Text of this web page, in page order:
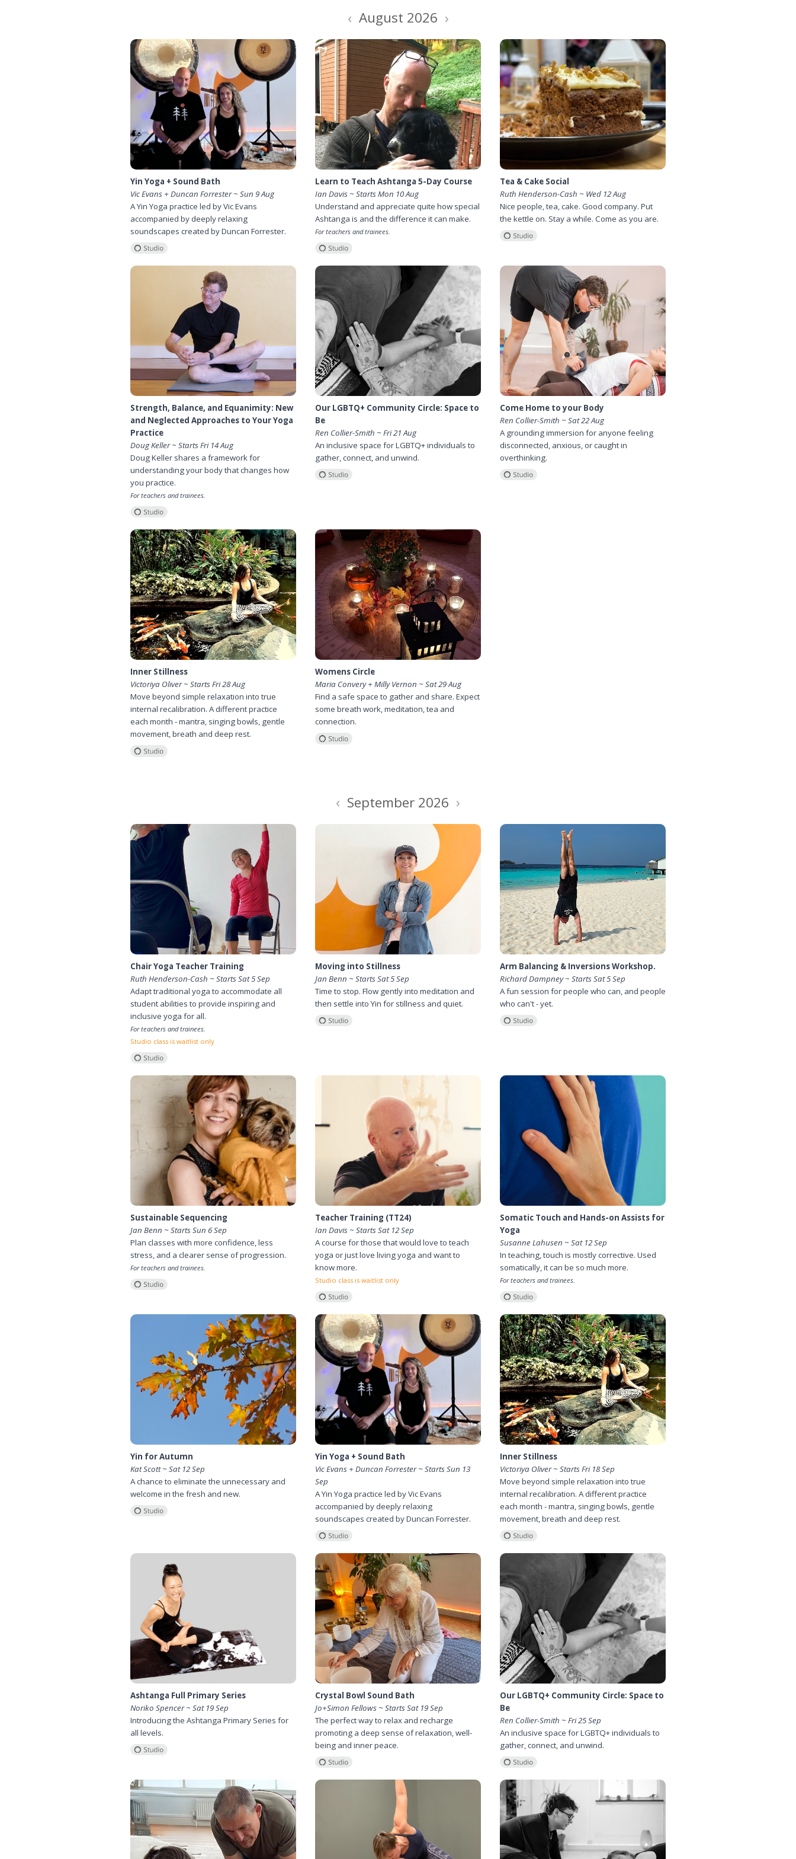
‹ August 2026 ›
Yin Yoga + Sound Bath
Vic Evans + Duncan Forrester ~ Sun 9 Aug
A Yin Yoga practice led by Vic Evans
accompanied by deeply relaxing
soundscapes created by Duncan Forrester.
Learn to Teach Ashtanga 5-Day Course
Ian Davis ~ Starts Mon 10 Aug
Understand and appreciate quite how special
Ashtanga is and the difference it can make.
For teachers and trainees.
Tea & Cake Social
Ruth Henderson-Cash ~ Wed 12 Aug
Nice people, tea, cake. Good company. Put
the kettle on. Stay a while. Come as you are.
Strength, Balance, and Equanimity: New
and Neglected Approaches to Your Yoga
Practice
Doug Keller ~ Starts Fri 14 Aug
Doug Keller shares a framework for
understanding your body that changes how
you practice.
For teachers and trainees.
Our LGBTQ+ Community Circle: Space to
Be
Ren Collier-Smith ~ Fri 21 Aug
An inclusive space for LGBTQ+ individuals to
gather, connect, and unwind.
Come Home to your Body
Ren Collier-Smith ~ Sat 22 Aug
A grounding immersion for anyone feeling
disconnected, anxious, or caught in
overthinking.
Inner Stillness
Victoriya Oliver ~ Starts Fri 28 Aug
Move beyond simple relaxation into true
internal recalibration. A different practice
each month - mantra, singing bowls, gentle
movement, breath and deep rest.
Womens Circle
Maria Convery + Milly Vernon ~ Sat 29 Aug
Find a safe space to gather and share. Expect
some breath work, meditation, tea and
connection.
‹ September 2026 ›
Chair Yoga Teacher Training
Ruth Henderson-Cash ~ Starts Sat 5 Sep
Adapt traditional yoga to accommodate all
student abilities to provide inspiring and
inclusive yoga for all.
For teachers and trainees.
Studio class is waitlist only
Moving into Stillness
Jan Benn ~ Starts Sat 5 Sep
Time to stop. Flow gently into meditation and
then settle into Yin for stillness and quiet.
Arm Balancing & Inversions Workshop.
Richard Dampney ~ Starts Sat 5 Sep
A fun session for people who can, and people
who can't - yet.
Sustainable Sequencing
Jan Benn ~ Starts Sun 6 Sep
Plan classes with more confidence, less
stress, and a clearer sense of progression.
For teachers and trainees.
Teacher Training (TT24)
Ian Davis ~ Starts Sat 12 Sep
A course for those that would love to teach
yoga or just love living yoga and want to
know more.
Studio class is waitlist only
Somatic Touch and Hands-on Assists for
Yoga
Susanne Lahusen ~ Sat 12 Sep
In teaching, touch is mostly corrective. Used
somatically, it can be so much more.
For teachers and trainees.
Yin for Autumn
Kat Scott ~ Sat 12 Sep
A chance to eliminate the unnecessary and
welcome in the fresh and new.
Yin Yoga + Sound Bath
Vic Evans + Duncan Forrester ~ Starts Sun 13
Sep
A Yin Yoga practice led by Vic Evans
accompanied by deeply relaxing
soundscapes created by Duncan Forrester.
Inner Stillness
Victoriya Oliver ~ Starts Fri 18 Sep
Move beyond simple relaxation into true
internal recalibration. A different practice
each month - mantra, singing bowls, gentle
movement, breath and deep rest.
Ashtanga Full Primary Series
Noriko Spencer ~ Sat 19 Sep
Introducing the Ashtanga Primary Series for
all levels.
Crystal Bowl Sound Bath
Jo+Simon Fellows ~ Starts Sat 19 Sep
The perfect way to relax and recharge
promoting a deep sense of relaxation, well-
being and inner peace.
Our LGBTQ+ Community Circle: Space to
Be
Ren Collier-Smith ~ Fri 25 Sep
An inclusive space for LGBTQ+ individuals to
gather, connect, and unwind.